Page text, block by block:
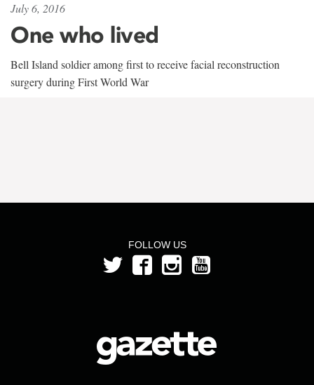
July 6, 2016
One who lived
Bell Island soldier among first to receive facial reconstruction
surgery during First World War
FOLLOW US